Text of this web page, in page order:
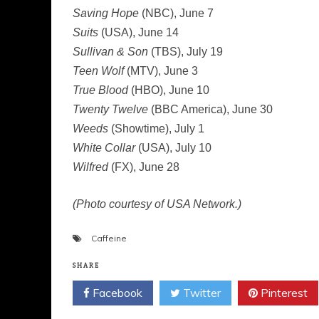
Saving Hope (NBC), June 7
Suits (USA), June 14
Sullivan & Son (TBS), July 19
Teen Wolf(MTV), June 3
True Blood(HBO), June 10
Twenty Twelve (BBC America), June 30
Weeds (Showtime), July 1
White Collar(USA), July 10
Wilfred(FX), June 28
(Photo courtesy of USA Network.)
Caffeine
SHARE
Facebook Twitter Pinterest